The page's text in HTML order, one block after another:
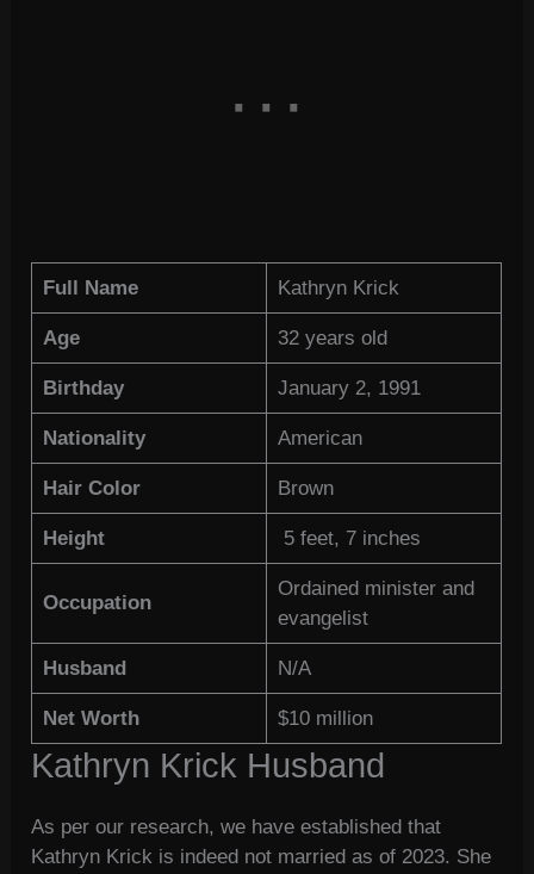
Full Name Kathryn Krick
Age 32 years old
Birthday January 2, 1991
Nationality American
Hair Color Brown
Height 5 feet, 7 inches
Occupation
Ordained minister and
evangelist
Husband N/A
Net Worth $10 million
Kathryn Krick Husband
As per our research, we have established that
Kathryn Krick is indeed not married as of 2023. She